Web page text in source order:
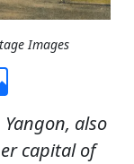
Images
also
capital of